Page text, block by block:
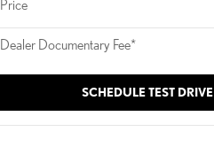
Price
Dealer Documentary Fee*
SCHEDULE TEST DRIVE